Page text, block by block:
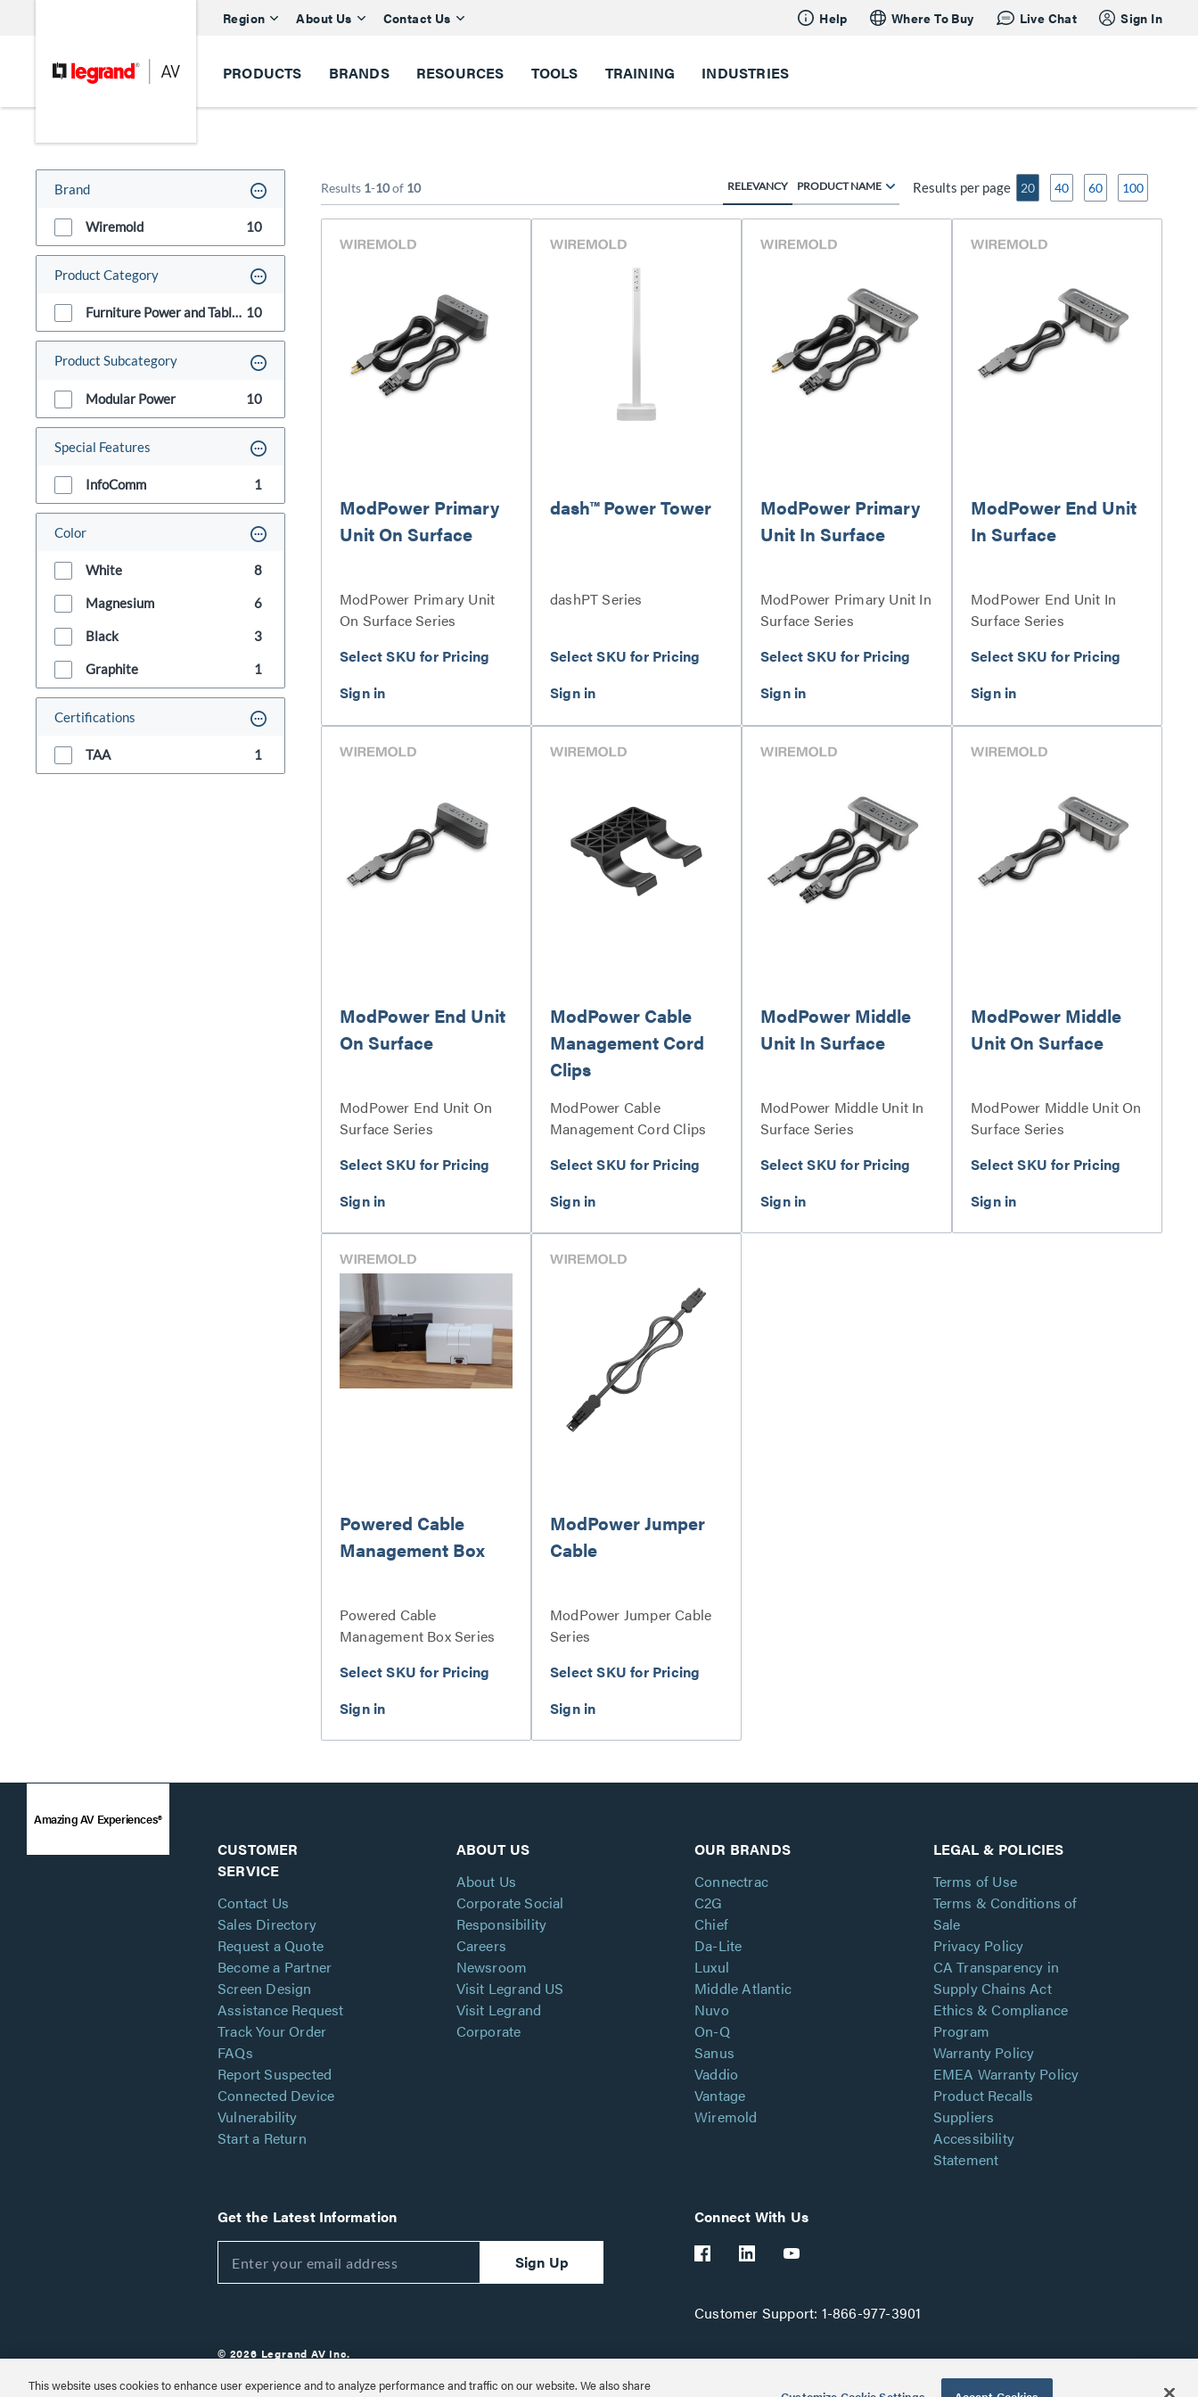
Region About Us Contact Us Help Where To Buy Live Chat Sign In
PRODUCTS BRANDS RESOURCES TOOLS TRAINING INDUSTRIES
Brand
Wiremold 10
Product Category
Furniture Power and Table Boxes 10
Product Subcategory
Modular Power 10
Special Features
InfoComm 1
Color
White 8
Magnesium 6
Black 3
Graphite 1
Certifications
TAA 1
Results per page 20 40 60 100
Results 1-10of 10 RELEVANCY PRODUCT NAME
ModPower Primary
Unit On Surface
ModPower Primary Unit
On Surface Series
Select SKU for Pricing
dash™ Power Tower
dashPT Series
Select SKU for Pricing
ModPower Primary
Unit In Surface
ModPower Primary Unit In
Surface Series
Select SKU for Pricing
ModPower End Unit
In Surface
ModPower End Unit In
Surface Series
Select SKU for Pricing
ModPower End Unit
On Surface
ModPower End Unit On
Surface Series
Select SKU for Pricing
ModPower Cable
Management Cord
Clips
ModPower Cable
Management Cord Clips
Select SKU for Pricing
ModPower Middle
Unit In Surface
ModPower Middle Unit In
Surface Series
Select SKU for Pricing
ModPower Middle
Unit On Surface
ModPower Middle Unit On
Surface Series
Select SKU for Pricing
Powered Cable
Management Box
Powered Cable
Management Box Series
Select SKU for Pricing
ModPower Jumper
Cable
ModPower Jumper Cable
Series
Select SKU for Pricing
Amazing AV Experiences®
CUSTOMER
SERVICE
Contact Us
Sales Directory
Request a Quote
Become a Partner
Screen Design
Assistance Request
Track Your Order
FAQs
Report Suspected
Connected Device
Vulnerability
Start a Return
ABOUT US
About Us
Corporate Social
Responsibility
Careers
Newsroom
Visit Legrand US
Visit Legrand
Corporate
OUR BRANDS
Connectrac
C2G
Chief
Da-Lite
Luxul
Middle Atlantic
Nuvo
On-Q
Sanus
Vaddio
Vantage
Wiremold
LEGAL & POLICIES
Terms of Use
Terms & Conditions of
Sale
Privacy Policy
CA Transparency in
Supply Chains Act
Ethics & Compliance
Program
Warranty Policy
EMEA Warranty Policy
Product Recalls
Suppliers
Accessibility
Statement
Get the Latest Information
Sign Up
Connect With Us
Customer Support: 1-866-977-3901
© 2026 Legrand AV Inc.
Customize Cookie Settings
This website uses cookies to enhance user experience and to analyze performance and traffic on our website. We also share